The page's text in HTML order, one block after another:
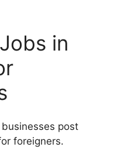
in
post
foreigners.